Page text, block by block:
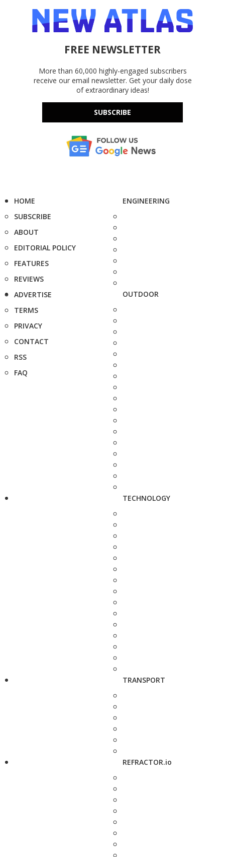
FREE NEWSLETTER
More than 60,000 highly-engaged subscribers
receive our email newsletter. Get your daily dose
of extraordinary ideas!
SUBSCRIBE
HOME
SUBSCRIBE
ABOUT
EDITORIAL POLICY
FEATURES
REVIEWS
ADVERTISE
TERMS
PRIVACY
CONTACT
RSS
FAQ
ENGINEERING
OUTDOOR
TECHNOLOGY
TRANSPORT
REFRACTOR.io